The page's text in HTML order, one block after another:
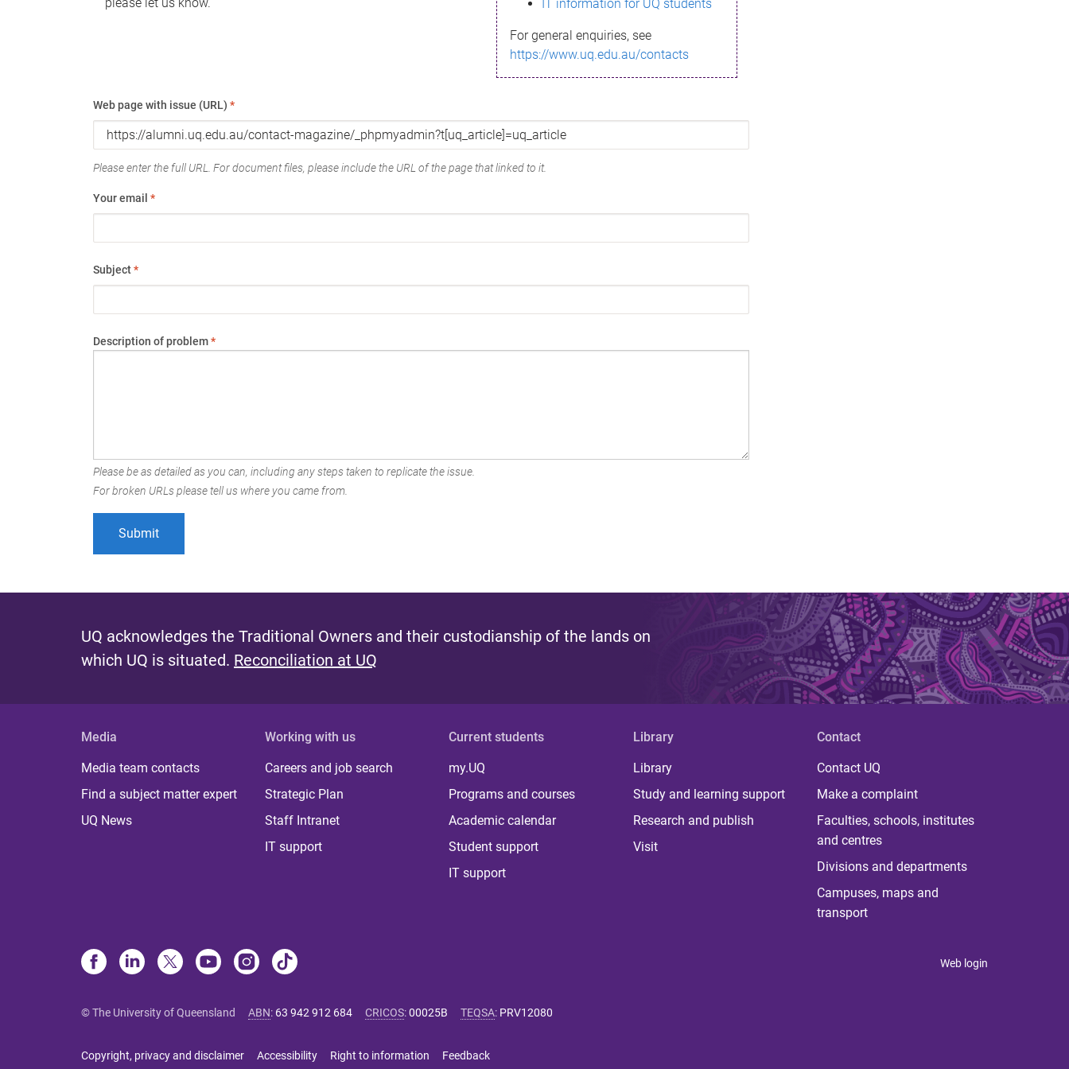
IT information for UQ students
For general enquiries, see
https://www.uq.edu.au/contacts
Web page with issue (URL) *
Please enter the full URL. For document files, please include the URL of the page that linked to it.
Your email *
Subject*
Description of problem*
Please be as detailed as you can, including any steps taken to replicate the issue.
For broken URLs please tell us where you came from.
UQ acknowledges the Traditional Owners and their custodianship of the lands on
which UQ is situated. Reconciliation at UQ
Media
Media team contacts
Find a subject matter expert
UQ News
Working with us
Careers and job search
Strategic Plan
Staff Intranet
IT support
Current students
my.UQ
Programs and courses
Academic calendar
Student support
IT support
Library
Library
Study and learning support
Research and publish
Visit
Contact
Contact UQ
Make a complaint
Faculties, schools, institutes
and centres
Divisions and departments
Campuses, maps and
transport
Web login
© The University of Queensland ABN: 63 942 912 684 CRICOS:00025B TEQSA: PRV12080
Copyright, privacy and disclaimer Accessibility Right to information Feedback